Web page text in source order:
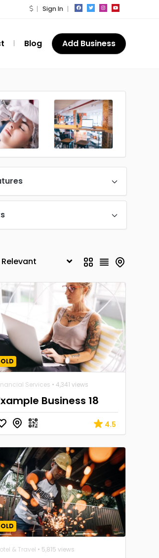
Sign In
Blog Add Business
Services • 4,341 views
Business 18
4.5
& Travel • 5,815 views